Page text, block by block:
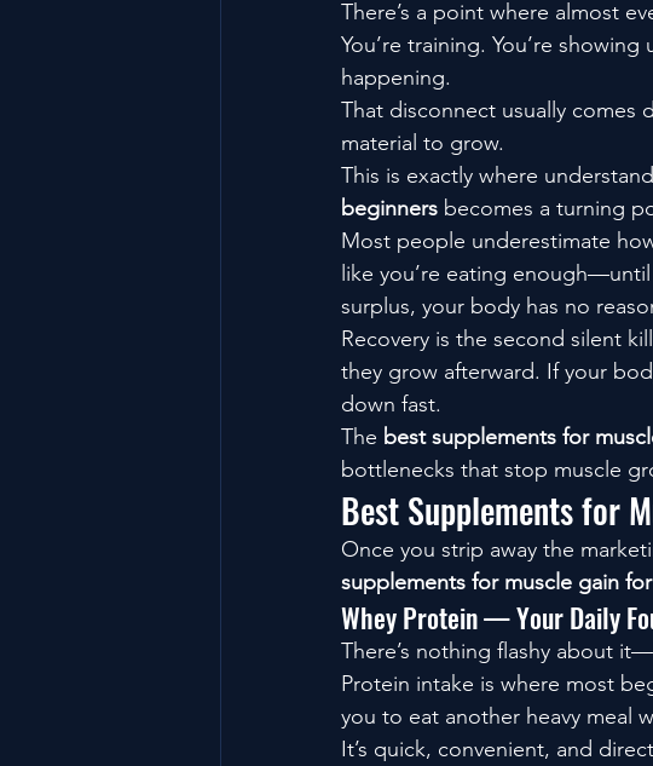
There’s a point where almost
You’re training. You’re
happening.
That disconnect usually comes
material to grow.
This is exactly where
beginners becomes a turning
Most people underestimate
like you’re eating
surplus, your body has no
Recovery is the second silent
they grow afterward. If your
down fast.
The best supplements for
bottlenecks that stop muscle
Best Supplements for
Once you strip away the
supplements for muscle gain
Whey Protein — Your Daily
There’s nothing flashy about
Protein intake is where most
you to eat another heavy meal
It’s quick, convenient, and